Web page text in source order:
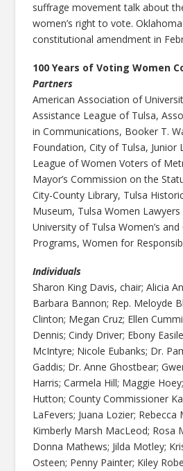
suffrage movement talk about
women’s right to vote.
constitutional amendment in
100 Years of Voting Women
Partners
American Association of
Assistance League of Tulsa,
in Communications, Booker T.
Foundation, City of Tulsa, Junior
League of Women Voters of
Mayor’s Commission on the
City-County Library, Tulsa
Museum, Tulsa Women
University of Tulsa Women’s and
Programs, Women for
Individuals
Sharon King Davis, chair; Alicia
Barbara Bannon; Rep. Meloyde
Clinton; Megan Cruz; Ellen
Dennis; Cindy Driver; Ebony
McIntyre; Nicole Eubanks; Dr.
Gaddis; Dr. Anne Ghostbear;
Harris; Carmela Hill; Maggie
Hutton; County Commissioner
LaFevers; Juana Lozier; Rebecca
Kimberly Marsh MacLeod; Rosa
Donna Mathews; Jilda Motley;
Osteen; Penny Painter; Kiley